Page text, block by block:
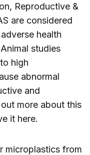
Reproductive &
are considered
health
studies
high
abnormal
and
more about this
it here.
microplastics from